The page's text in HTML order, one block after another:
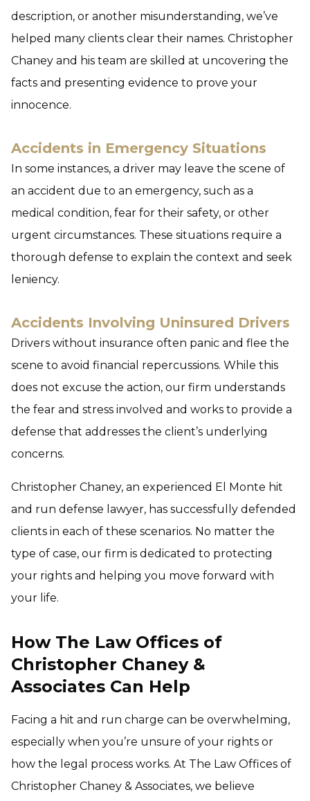
description, or another misunderstanding, we’ve
helped many clients clear their names. Christopher
Chaney and his team are skilled at uncovering the
facts and presenting evidence to prove your
innocence.
Accidents in Emergency Situations
In some instances, a driver may leave the scene of
an accident due to an emergency, such as a
medical condition, fear for their safety, or other
urgent circumstances. These situations require a
thorough defense to explain the context and seek
leniency.
Accidents Involving Uninsured Drivers
Drivers without insurance often panic and flee the
scene to avoid financial repercussions. While this
does not excuse the action, our firm understands
the fear and stress involved and works to provide a
defense that addresses the client’s underlying
concerns.
Christopher Chaney, an experienced El Monte hit
and run defense lawyer, has successfully defended
clients in each of these scenarios. No matter the
type of case, our firm is dedicated to protecting
your rights and helping you move forward with
your life.
How The Law Offices of
Christopher Chaney &
Associates Can Help
Facing a hit and run charge can be overwhelming,
especially when you’re unsure of your rights or
how the legal process works. At The Law Offices of
Christopher Chaney & Associates, we believe